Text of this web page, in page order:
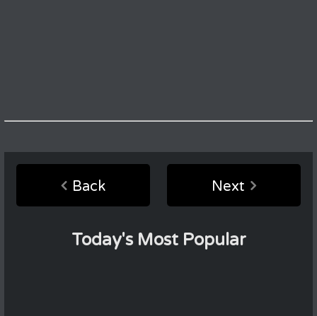
Back Next
Today's Most Popular